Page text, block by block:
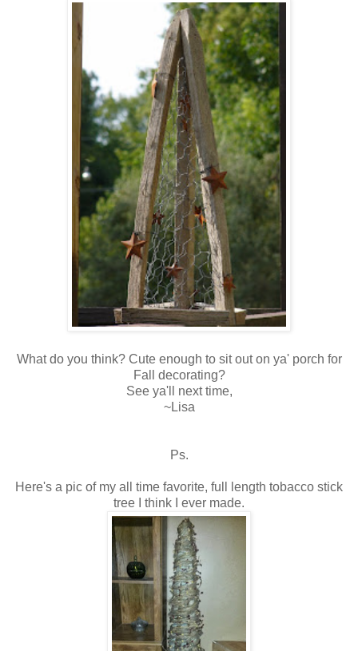
What do you think? Cute enough to sit out on ya' porch for
Fall decorating?
See ya'll next time,
~Lisa
Ps.
Here's a pic of my all time favorite, full length tobacco stick
tree I think I ever made.